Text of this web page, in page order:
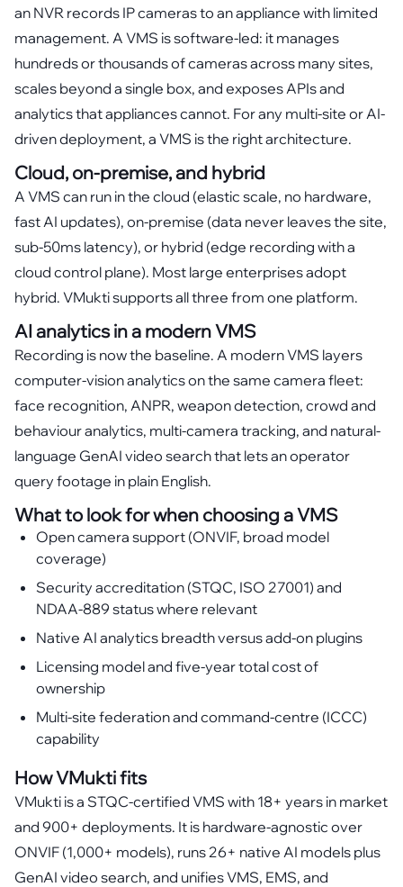
an NVR records IP cameras to an appliance with limited
management. A VMS is software-led: it manages
hundreds or thousands of cameras across many sites,
scales beyond a single box, and exposes APIs and
analytics that appliances cannot. For any multi-site or AI-
driven deployment, a VMS is the right architecture.
Cloud, on-premise, and hybrid
A VMS can run in the cloud (elastic scale, no hardware,
fast AI updates), on-premise (data never leaves the site,
sub-50ms latency), or hybrid (edge recording with a
cloud control plane). Most large enterprises adopt
hybrid. VMukti supports all three from one platform.
AI analytics in a modern VMS
Recording is now the baseline. A modern VMS layers
computer-vision analytics on the same camera fleet:
face recognition, ANPR, weapon detection, crowd and
behaviour analytics, multi-camera tracking, and natural-
language GenAI video search that lets an operator
query footage in plain English.
What to look for when choosing a VMS
Open camera support (ONVIF, broad model
coverage)
Security accreditation (STQC, ISO 27001) and
NDAA-889 status where relevant
Native AI analytics breadth versus add-on plugins
Licensing model and five-year total cost of
ownership
Multi-site federation and command-centre (ICCC)
capability
How VMukti fits
VMukti is a STQC-certified VMS with 18+ years in market
and 900+ deployments. It is hardware-agnostic over
ONVIF (1,000+ models), runs 26+ native AI models plus
GenAI video search, and unifies VMS, EMS, and